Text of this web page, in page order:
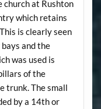
church at Rushton
which retains
is clearly seen
and the
was used is
of the
trunk. The small
by a 14th or